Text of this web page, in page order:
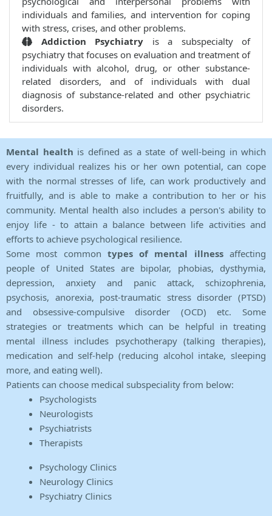
individuals and families, and intervention for coping
with stress, crises, and other problems.
Addiction Psychiatry is a subspecialty of
psychiatry that focuses on evaluation and treatment of
individuals with alcohol, drug, or other substance-
related disorders, and of individuals with dual
diagnosis of substance-related and other psychiatric
disorders.
Mental health is defined as a state of well-being in which
every individual realizes his or her own potential, can cope
with the normal stresses of life, can work productively and
fruitfully, and is able to make a contribution to her or his
community. Mental health also includes a person's ability to
enjoy life - to attain a balance between life activities and
efforts to achieve psychological resilience.
Some most common types of mental illnessaffecting
people of United States are bipolar, phobias, dysthymia,
depression, anxiety and panic attack, schizophrenia,
psychosis, anorexia, post-traumatic stress disorder (PTSD)
and obsessive-compulsive disorder (OCD) etc. Some
strategies or treatments which can be helpful in treating
mental illness includes psychotherapy (talking therapies),
medication and self-help (reducing alcohol intake, sleeping
more, and eating well).
Patients can choose medical subspeciality from below:
Psychologists
Neurologists
Psychiatrists
Therapists
Psychology Clinics
Neurology Clinics
Psychiatry Clinics